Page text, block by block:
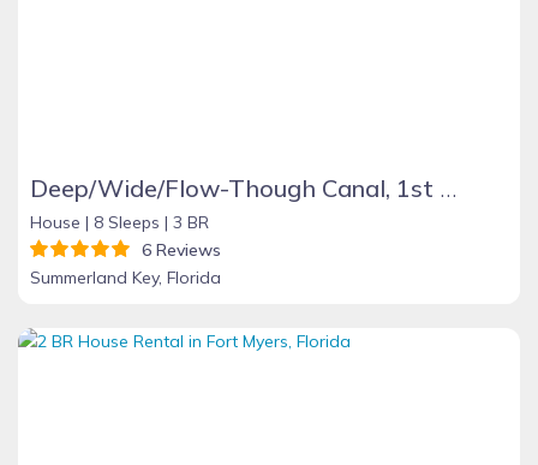
Deep/Wide/Flow-Though Canal, 1st Canal From Open Water, No Hwy 1 Road Noise
House | 8 Sleeps | 3 BR
6 Reviews
Summerland Key, Florida